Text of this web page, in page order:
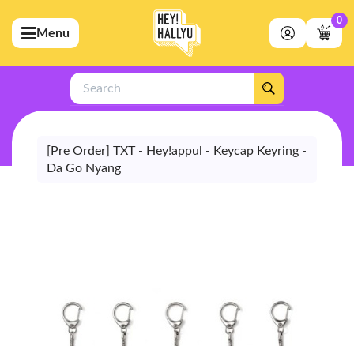
(Artists)
(Merchandise)
(Exclusive)
(Store)
Menu
0
Search
[Pre Order] TXT - Hey!appul - Keycap Keyring -
Da Go Nyang